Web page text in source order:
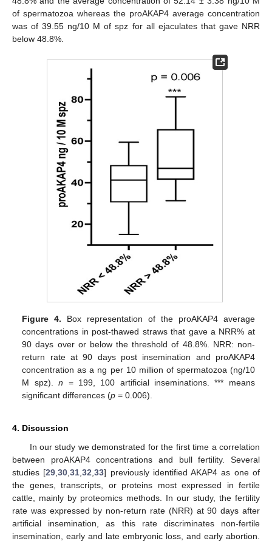
of spermatozoa whereas the proAKAP4 average concentration
was of 39.55 ng/10 M of spz for all ejaculates that gave NRR
below 48.8%.
Figure 4. Box representation of the proAKAP4 average
concentrations in post-thawed straws that gave a NRR% at
90 days over or below the threshold of 48.8%. NRR: non-
return rate at 90 days post insemination and proAKAP4
concentration as a ng per 10 million of spermatozoa (ng/10
M spz).n = 199, 100 artificial inseminations. *** means
significant differences (p = 0.006).
4. Discussion
In our study we demonstrated for the first time a correlation
between proAKAP4 concentrations and bull fertility. Several
studies [29 ,30 ,31 ,32 ,33] previously identified AKAP4 as one of
the genes, transcripts, or proteins most expressed in fertile
cattle, mainly by proteomics methods. In our study, the fertility
rate was expressed by non-return rate (NRR) at 90 days after
artificial insemination, as this rate discriminates non-fertile
insemination, early and late embryonic loss, and early abortion.